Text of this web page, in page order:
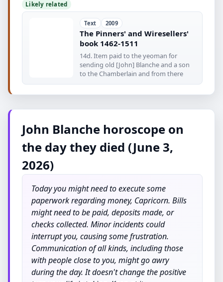
Likely related
Text 2009
The Pinners' and Wiresellers'
book 1462-1511
14d. Item paid to the yeoman for
sending old [John] Blanche and a son
to the Chamberlain and from there
John Blanche horoscope on
the day they died (June 3,
2026)
Today you might need to execute some
paperwork regarding money, Capricorn. Bills
might need to be paid, deposits made, or
checks collected. Minor incidents could
interrupt you, causing some frustration.
Communication of all kinds, including those
with people close to you, might go awry
during the day. It doesn't change the positive